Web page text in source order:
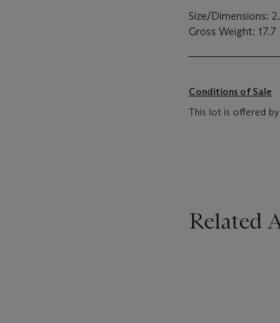
Size/Dimensions:
Gross Weight: 17.7
Conditions of Sale
This lot is offered
Related